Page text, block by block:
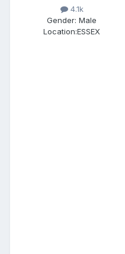
4.1k
Gender: Male
Location:ESSEX